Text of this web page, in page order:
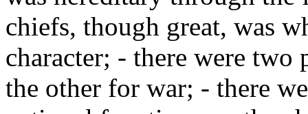
chiefs, though great, was
character; - there were
the other for war; - there